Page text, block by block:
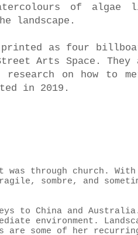
of algae
landscape.
printed as four
Arts Space. They
on how to
in 2019.
through church.
sombre, and
to China and
environment.
are some of her